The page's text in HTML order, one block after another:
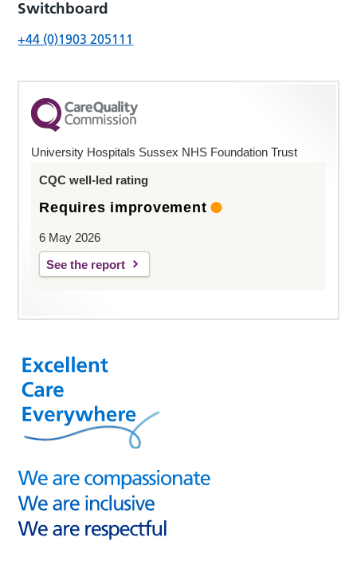
Switchboard
+44 (0)1903 205111
University Hospitals Sussex NHS Foundation Trust
CQC well-led rating
Requires improvement
6 May 2026
See the report